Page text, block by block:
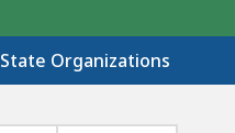
State Organizations